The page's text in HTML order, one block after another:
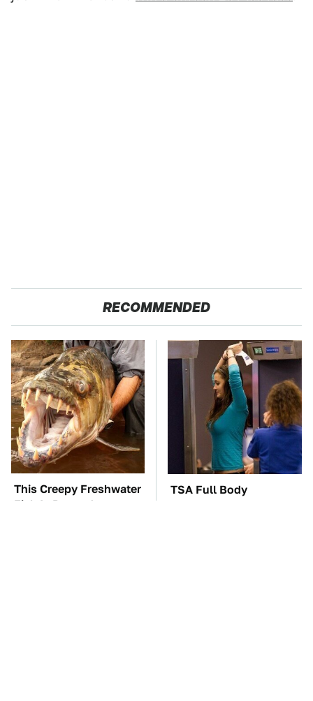
RECOMMENDED
This Creepy Freshwater
Fish Is Beyond
TSA Full Body